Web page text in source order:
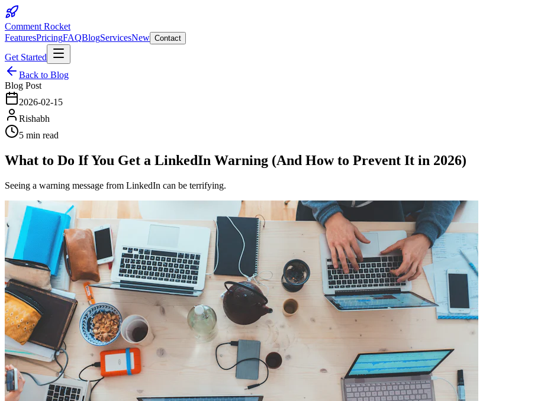
Comment Rocket
FeaturesPricingFAQBlogServicesNew Contact
Get Started
Back to Blog
Blog Post
2026-02-15
Rishabh
5 min read
What to Do If You Get a LinkedIn Warning (And How to Prevent It in 2026)
Seeing a warning message from LinkedIn can be terrifying.